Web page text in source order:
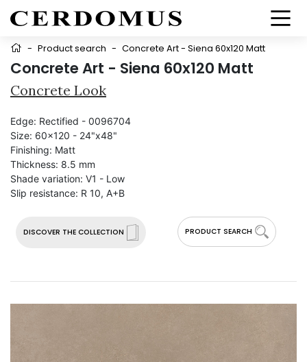
- Product search - Concrete Art - Siena 60x120 Matt
Concrete Art - Siena 60x120 Matt
Concrete Look
DISCOVER THE COLLECTION PRODUCT SEARCH
Edge: Rectified - 0096704
Size: 60x120 - 24"x48"
Finishing: Matt
Thickness: 8.5 mm
Shade variation: V1 - Low
Slip resistance: R 10, A+B